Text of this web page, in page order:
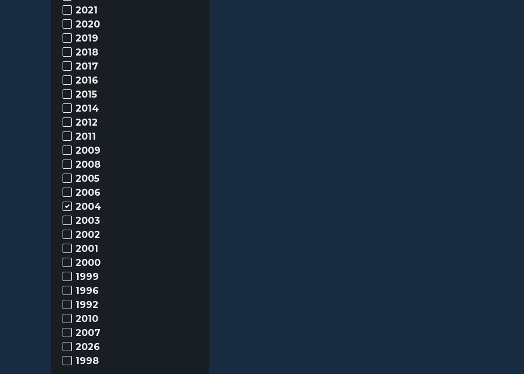
2021
2020
2019
2018
2017
2016
2015
2014
2012
2011
2009
2008
2005
2006
2004
2003
2002
2001
2000
1999
1996
1992
2010
2007
2026
1998